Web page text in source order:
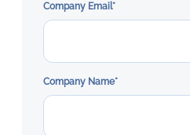
Company Email*
Company Name*